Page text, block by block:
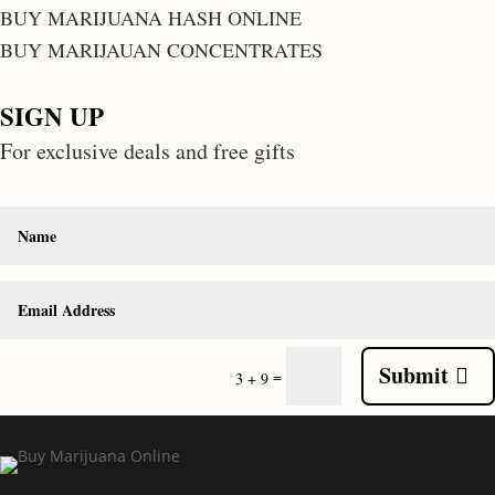
BUY MARIJUANA HASH ONLINE
BUY MARIJAUAN CONCENTRATES
SIGN UP
For exclusive deals and free gifts
3 + 9 = Submit